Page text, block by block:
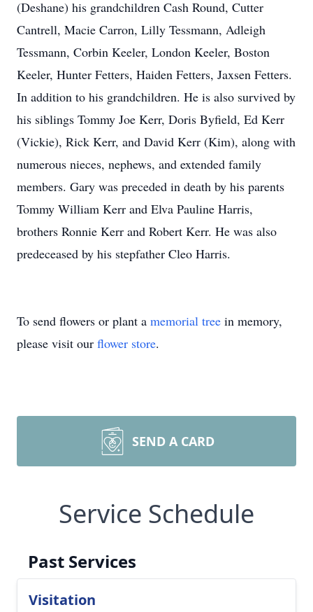
(Deshane) his grandchildren Cash Round, Cutter
Cantrell, Macie Carron, Lilly Tessmann, Adleigh
Tessmann, Corbin Keeler, London Keeler, Boston
Keeler, Hunter Fetters, Haiden Fetters, Jaxsen Fetters.
In addition to his grandchildren. He is also survived by
his siblings Tommy Joe Kerr, Doris Byfield, Ed Kerr
(Vickie), Rick Kerr, and David Kerr (Kim), along with
numerous nieces, nephews, and extended family
members. Gary was preceded in death by his parents
Tommy William Kerr and Elva Pauline Harris,
brothers Ronnie Kerr and Robert Kerr. He was also
predeceased by his stepfather Cleo Harris.
To send flowers or plant a memorial tree in memory,
please visit our flower store.
SEND A CARD
Service Schedule
Past Services
Visitation